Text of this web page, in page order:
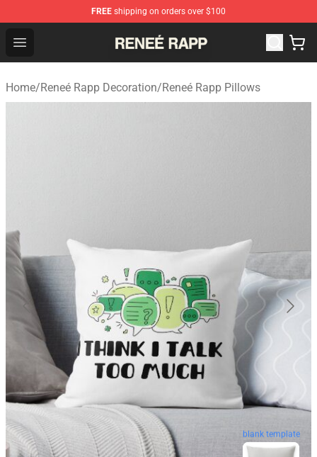
FREE shipping on orders over $100
Open menu
Reneé Rapp Shop - Official Reneé Rapp Merchandise
Home/Reneé Rapp Decoration/Reneé Rapp Pillows
blank template